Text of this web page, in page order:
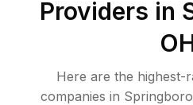
Providers in
Here are the highest-
companies in Springboro